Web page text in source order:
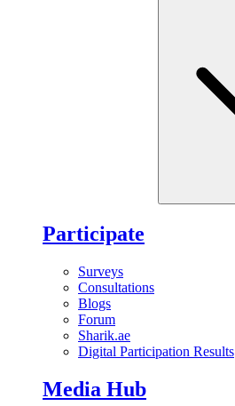
Participate
Surveys
Consultations
Blogs
Forum
Sharik.ae
Digital Participation Results
Media Hub